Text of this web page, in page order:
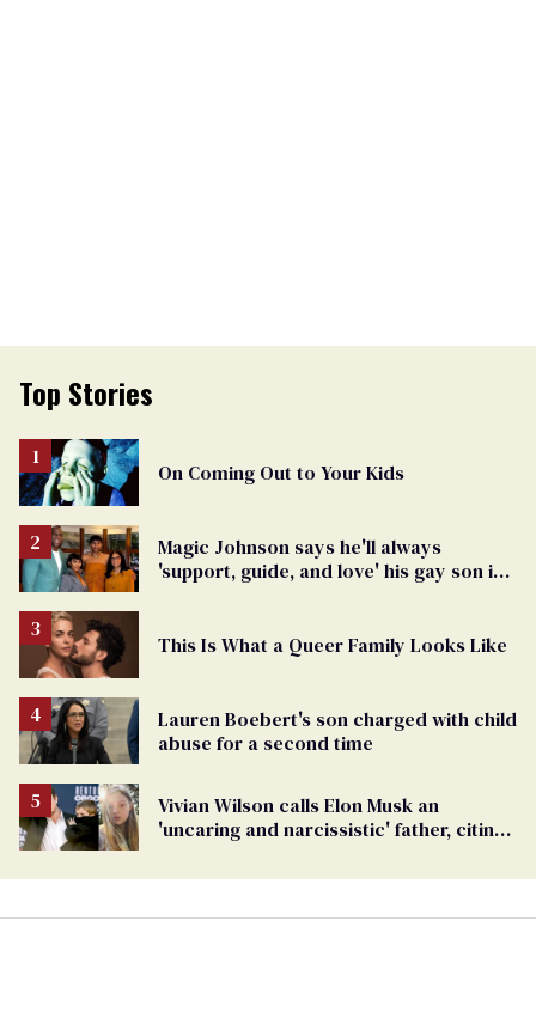
Top Stories
On Coming Out to Your Kids
Magic Johnson says he'll always
'support, guide, and love' his gay son in
This Is What a Queer Family Looks Like
Lauren Boebert's son charged with child
abuse for a second time
Vivian Wilson calls Elon Musk an
'uncaring and narcissistic' father, citing